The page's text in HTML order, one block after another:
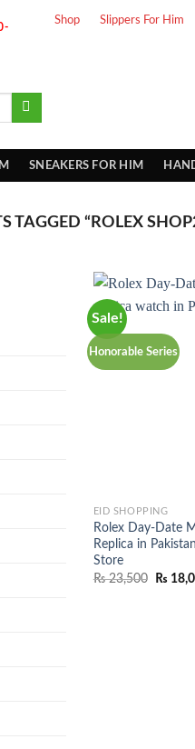
Shop Slippers For Him
SNEAKERS FOR HIM
TAGGED “ROLEX
Sale!
Honorable Series
EID SHOPPING
Rolex Day-Date
Replica in
Store
₨23,500 ₨